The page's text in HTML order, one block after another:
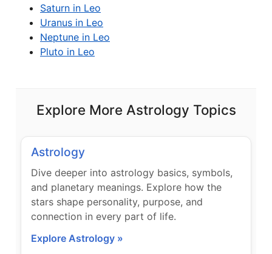
Saturn in Leo
Uranus in Leo
Neptune in Leo
Pluto in Leo
Explore More Astrology Topics
Astrology
Dive deeper into astrology basics, symbols,
and planetary meanings. Explore how the
stars shape personality, purpose, and
connection in every part of life.
Explore Astrology »